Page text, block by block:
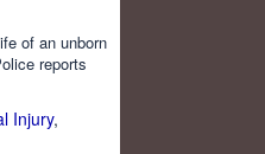
of an unborn
reports
Injury,